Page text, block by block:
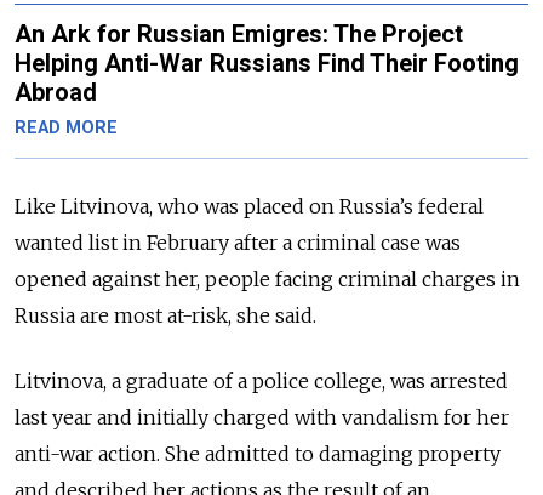
An Ark for Russian Emigres: The Project
Helping Anti-War Russians Find Their Footing
Abroad
READ MORE
Like Litvinova, who was placed on Russia’s federal
wanted list in February after a criminal case was
opened against her, people facing criminal charges in
Russia are most at-risk, she said.
Litvinova, a graduate of a police college, was arrested
last year and initially charged with vandalism for her
anti-war action. She admitted to damaging property